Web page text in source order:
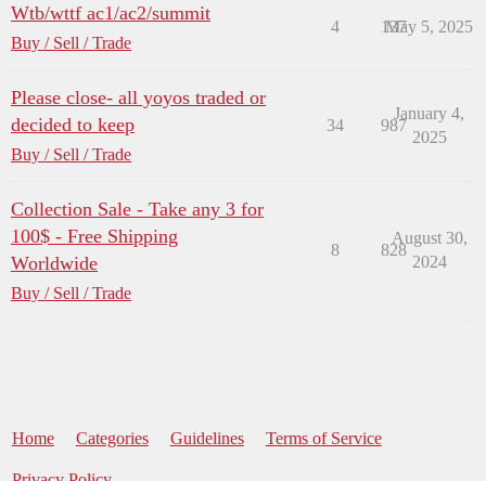
Wtb/wttf ac1/ac2/summit
Buy / Sell / Trade
4 137
May 5, 2025
Please close- all yoyos traded or
decided to keep
Buy / Sell / Trade
34 987
January 4,
2025
Collection Sale - Take any 3 for
100$ - Free Shipping
Worldwide
Buy / Sell / Trade
8 828
August 30,
2024
Home Categories Guidelines Terms of Service